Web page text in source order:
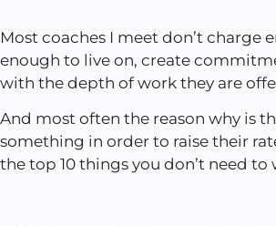
Most coaches I meet don’t charge
enough to live on, create
with the depth of work they are
And most often the reason why is
something in order to raise their
the top 10 things you don’t need to